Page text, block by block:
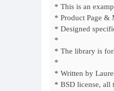
* This is an
* Product Page &
* Designed
*
* The library is
*
* Written by
* BSD license, all